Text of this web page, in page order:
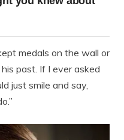
medals on the wall or
past. If I ever asked
just smile and say,